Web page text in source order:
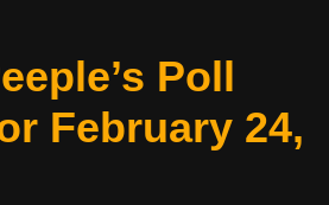
Poll
February 24,